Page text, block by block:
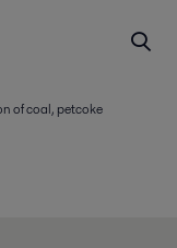
of coal, petcoke